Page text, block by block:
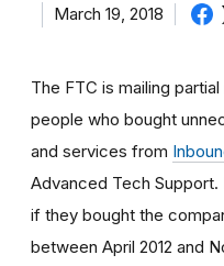
March 19, 2018
The FTC is mailing
people who bought
and services from
Advanced Tech
if they bought the
between April 2012 and